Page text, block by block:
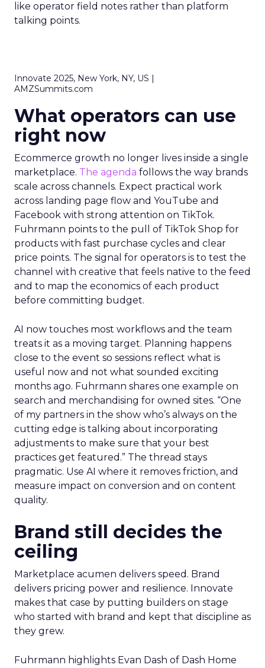
like operator field notes rather than platform
talking points.
Innovate 2025, New York, NY, US |
AMZSummits.com
What operators can use
right now
Ecommerce growth no longer lives inside a single
marketplace. The agenda follows the way brands
scale across channels. Expect practical work
across landing page flow and YouTube and
Facebook with strong attention on TikTok.
Fuhrmann points to the pull of TikTok Shop for
products with fast purchase cycles and clear
price points. The signal for operators is to test the
channel with creative that feels native to the feed
and to map the economics of each product
before committing budget.
AI now touches most workflows and the team
treats it as a moving target. Planning happens
close to the event so sessions reflect what is
useful now and not what sounded exciting
months ago. Fuhrmann shares one example on
search and merchandising for owned sites. “One
of my partners in the show who’s always on the
cutting edge is talking about incorporating
adjustments to make sure that your best
practices get featured.” The thread stays
pragmatic. Use AI where it removes friction, and
measure impact on conversion and on content
quality.
Brand still decides the
ceiling
Marketplace acumen delivers speed. Brand
delivers pricing power and resilience. Innovate
makes that case by putting builders on stage
who started with brand and kept that discipline as
they grew.
Fuhrmann highlights Evan Dash of Dash Home